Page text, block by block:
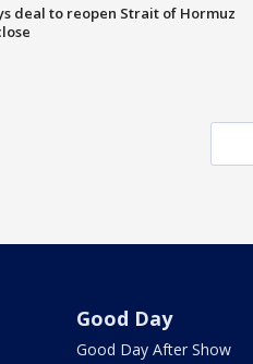
deal to reopen Strait of Hormuz
Good Day
Good Day After Show